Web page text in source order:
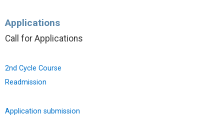
Applications
Call for Applications
2nd Cycle Course
Readmission
Application submission